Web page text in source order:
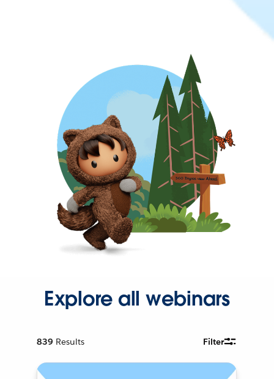
Explore all webinars
839 Results Filter